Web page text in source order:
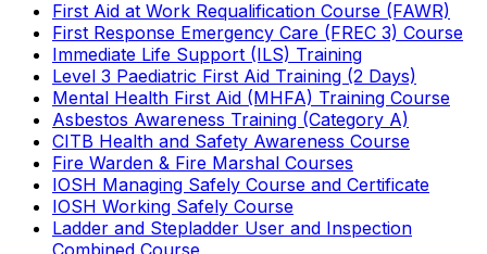
First Aid at Work Requalification Course (FAWR)
First Response Emergency Care (FREC 3) Course
Immediate Life Support (ILS) Training
Level 3 Paediatric First Aid Training (2 Days)
Mental Health First Aid (MHFA) Training Course
Asbestos Awareness Training (Category A)
CITB Health and Safety Awareness Course
Fire Warden & Fire Marshal Courses
IOSH Managing Safely Course and Certificate
IOSH Working Safely Course
Ladder and Stepladder User and Inspection